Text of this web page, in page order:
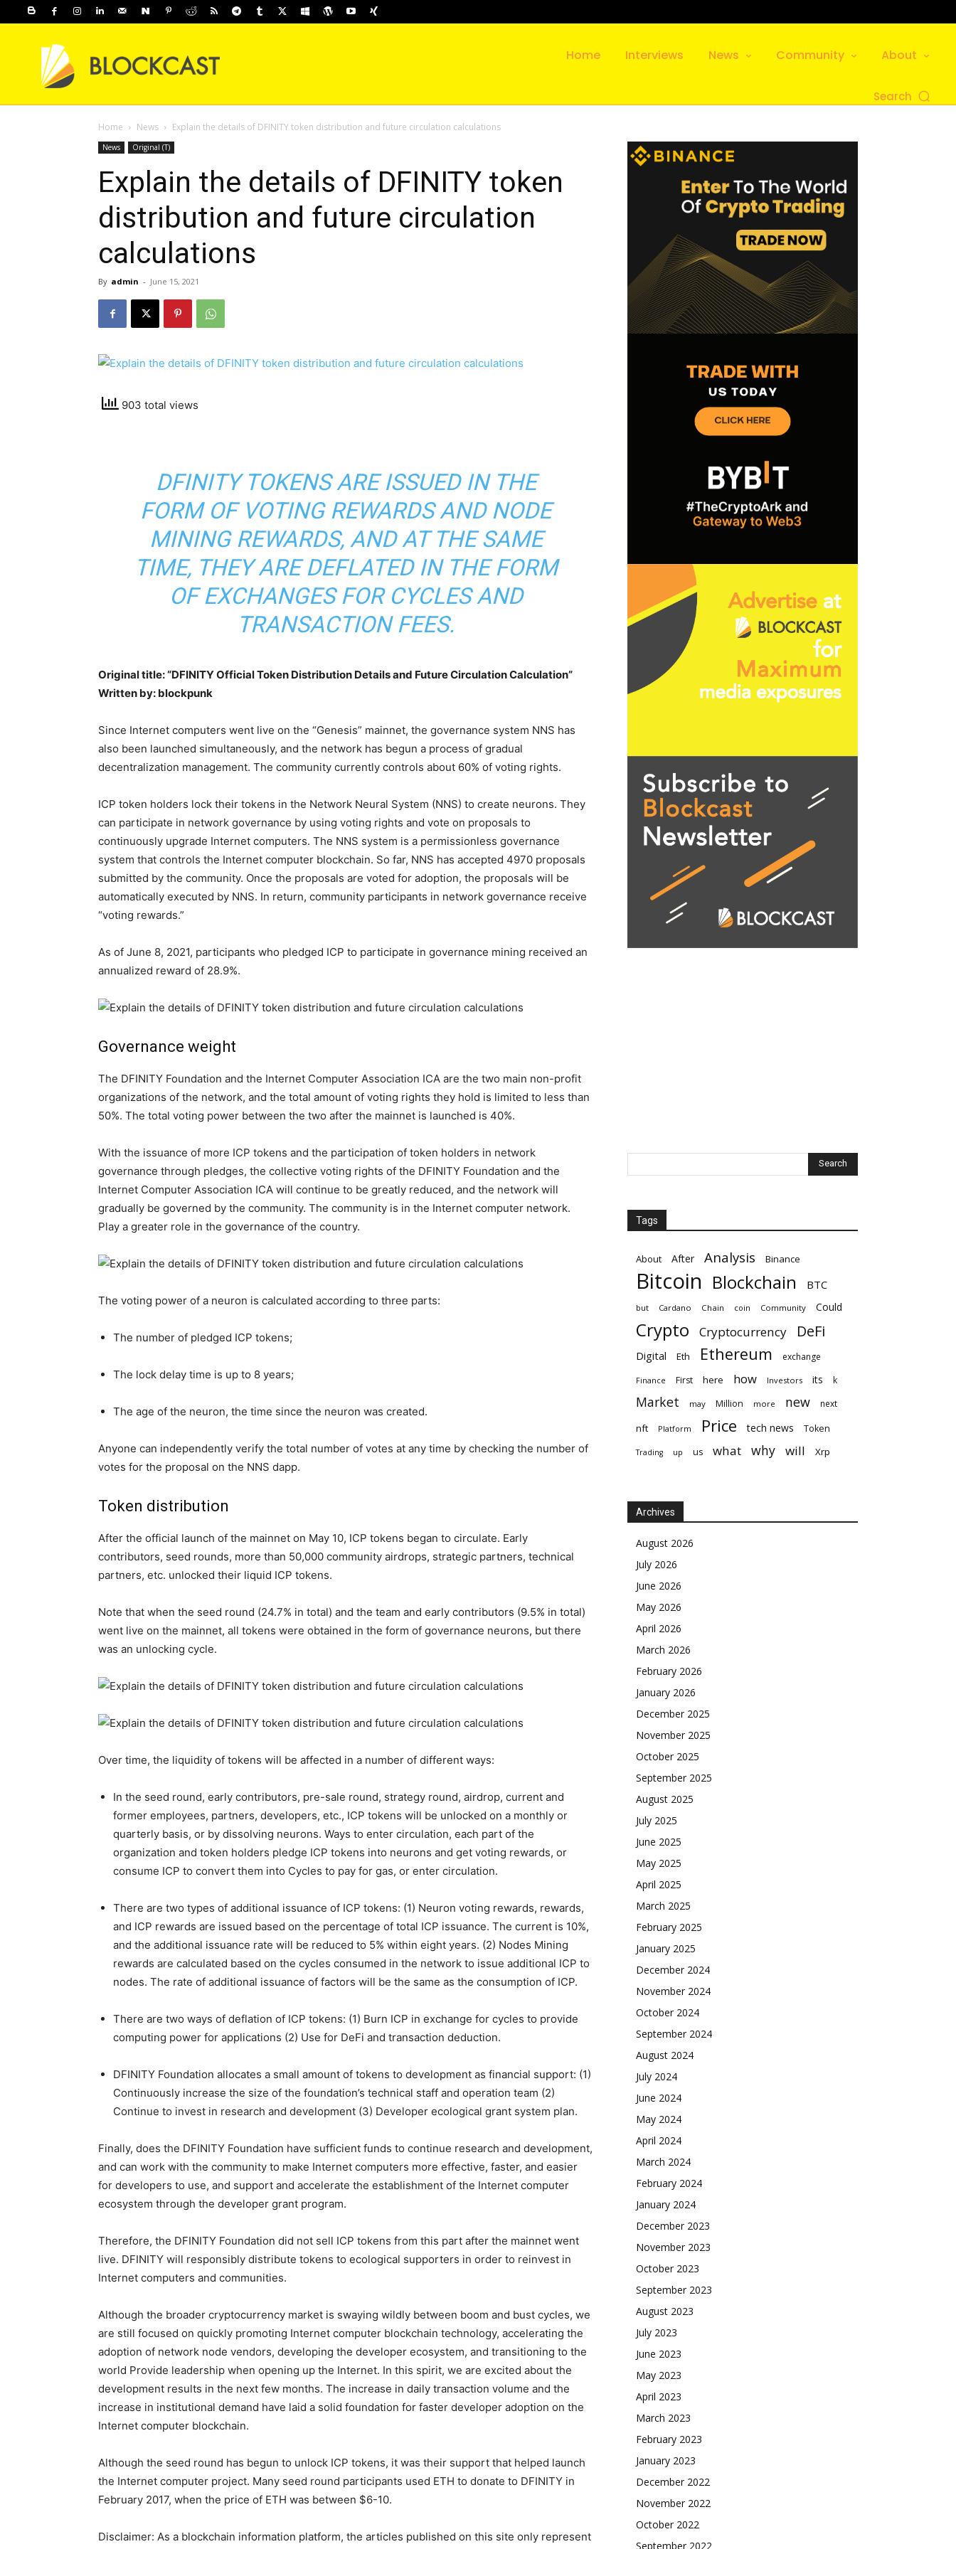
Home Interviews News Community About
Search
Home News Explain the details of DFINITY token distribution and future circulation calculations
News Original (T)
Explain the details of DFINITY token
distribution and future circulation
calculations
By admin - June 15, 2021
903 total views
DFINITY TOKENS ARE ISSUED IN THE
FORM OF VOTING REWARDS AND NODE
MINING REWARDS, AND AT THE SAME
TIME, THEY ARE DEFLATED IN THE FORM
OF EXCHANGES FOR CYCLES AND
TRANSACTION FEES.
Original title: “DFINITY Official Token Distribution Details and Future Circulation Calculation”
Written by: blockpunk
Since Internet computers went live on the “Genesis” mainnet, the governance system NNS has
also been launched simultaneously, and the network has begun a process of gradual
decentralization management. The community currently controls about 60% of voting rights.
ICP token holders lock their tokens in the Network Neural System (NNS) to create neurons. They
can participate in network governance by using voting rights and vote on proposals to
continuously upgrade Internet computers. The NNS system is a permissionless governance
system that controls the Internet computer blockchain. So far, NNS has accepted 4970 proposals
submitted by the community. Once the proposals are voted for adoption, the proposals will be
automatically executed by NNS. In return, community participants in network governance receive
“voting rewards.”
As of June 8, 2021, participants who pledged ICP to participate in governance mining received an
annualized reward of 28.9%.
Governance weight
The DFINITY Foundation and the Internet Computer Association ICA are the two main non-profit
organizations of the network, and the total amount of voting rights they hold is limited to less than
50%. The total voting power between the two after the mainnet is launched is 40%.
With the issuance of more ICP tokens and the participation of token holders in network
governance through pledges, the collective voting rights of the DFINITY Foundation and the
Internet Computer Association ICA will continue to be greatly reduced, and the network will
gradually be governed by the community. The community is in the Internet computer network.
Play a greater role in the governance of the country.
The voting power of a neuron is calculated according to three parts:
The number of pledged ICP tokens;
The lock delay time is up to 8 years;
The age of the neuron, the time since the neuron was created.
Anyone can independently verify the total number of votes at any time by checking the number of
votes for the proposal on the NNS dapp.
Token distribution
After the official launch of the mainnet on May 10, ICP tokens began to circulate. Early
contributors, seed rounds, more than 50,000 community airdrops, strategic partners, technical
partners, etc. unlocked their liquid ICP tokens.
Note that when the seed round (24.7% in total) and the team and early contributors (9.5% in total)
went live on the mainnet, all tokens were obtained in the form of governance neurons, but there
was an unlocking cycle.
Over time, the liquidity of tokens will be affected in a number of different ways:
In the seed round, early contributors, pre-sale round, strategy round, airdrop, current and
former employees, partners, developers, etc., ICP tokens will be unlocked on a monthly or
quarterly basis, or by dissolving neurons. Ways to enter circulation, each part of the
organization and token holders pledge ICP tokens into neurons and get voting rewards, or
consume ICP to convert them into Cycles to pay for gas, or enter circulation.
There are two types of additional issuance of ICP tokens: (1) Neuron voting rewards, rewards,
and ICP rewards are issued based on the percentage of total ICP issuance. The current is 10%,
and the additional issuance rate will be reduced to 5% within eight years. (2) Nodes Mining
rewards are calculated based on the cycles consumed in the network to issue additional ICP to
nodes. The rate of additional issuance of factors will be the same as the consumption of ICP.
There are two ways of deflation of ICP tokens: (1) Burn ICP in exchange for cycles to provide
computing power for applications (2) Use for DeFi and transaction deduction.
DFINITY Foundation allocates a small amount of tokens to development as financial support: (1)
Continuously increase the size of the foundation’s technical staff and operation team (2)
Continue to invest in research and development (3) Developer ecological grant system plan.
Finally, does the DFINITY Foundation have sufficient funds to continue research and development,
and can work with the community to make Internet computers more effective, faster, and easier
for developers to use, and support and accelerate the establishment of the Internet computer
ecosystem through the developer grant program.
Therefore, the DFINITY Foundation did not sell ICP tokens from this part after the mainnet went
live. DFINITY will responsibly distribute tokens to ecological supporters in order to reinvest in
Internet computers and communities.
Although the broader cryptocurrency market is swaying wildly between boom and bust cycles, we
are still focused on quickly promoting Internet computer blockchain technology, accelerating the
adoption of network node vendors, developing the developer ecosystem, and transitioning to the
world Provide leadership when opening up the Internet. In this spirit, we are excited about the
development results in the next few months. The increase in daily transaction volume and the
increase in institutional demand have laid a solid foundation for faster developer adoption on the
Internet computer blockchain.
Although the seed round has begun to unlock ICP tokens, it was their support that helped launch
the Internet computer project. Many seed round participants used ETH to donate to DFINITY in
February 2017, when the price of ETH was between $6-10.
Disclaimer: As a blockchain information platform, the articles published on this site only represent
Tags
About After Analysis Binance
Bitcoin Blockchain BTC
but Cardano Chain coin Community Could
Crypto Cryptocurrency DeFi
Digital Eth Ethereum exchange
Finance First here how Investors its k
Market may Million more new next
nft Platform Price tech news Token
Trading up us what why will Xrp
Archives
August 2026
July 2026
June 2026
May 2026
April 2026
March 2026
February 2026
January 2026
December 2025
November 2025
October 2025
September 2025
August 2025
July 2025
June 2025
May 2025
April 2025
March 2025
February 2025
January 2025
December 2024
November 2024
October 2024
September 2024
August 2024
July 2024
June 2024
May 2024
April 2024
March 2024
February 2024
January 2024
December 2023
November 2023
October 2023
September 2023
August 2023
July 2023
June 2023
May 2023
April 2023
March 2023
February 2023
January 2023
December 2022
November 2022
October 2022
September 2022